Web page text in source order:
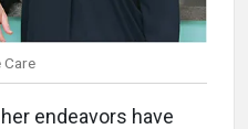
Care
endeavors have